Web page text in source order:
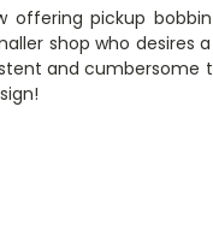
offering pickup
shop who
and cumbersome